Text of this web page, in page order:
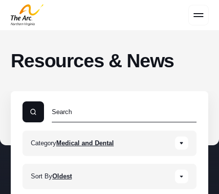
Resources & News
CategoryMedical and Dental
Sort ByOldest
Contact Us